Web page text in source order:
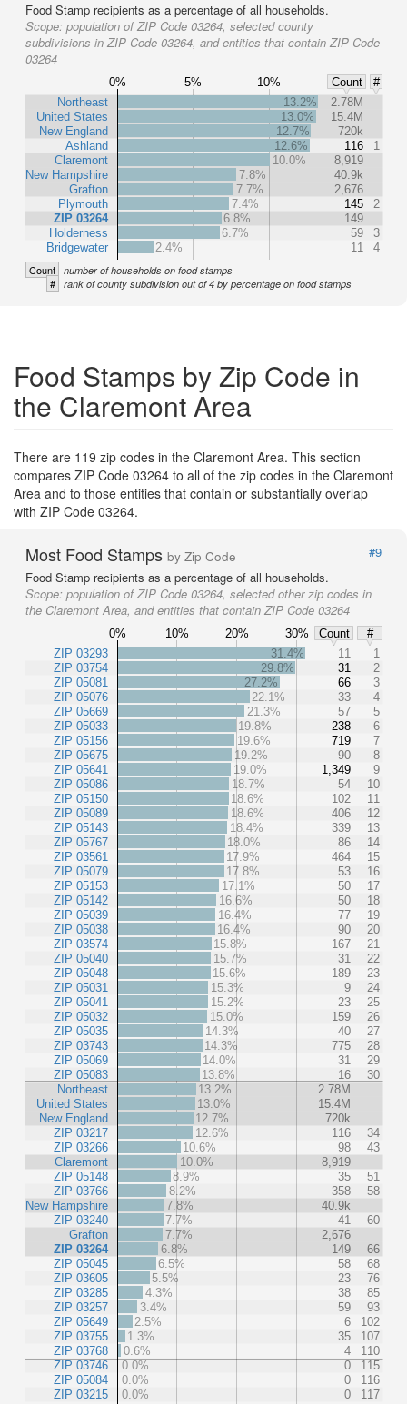
Food Stamp recipients as a percentage of all households.
Scope: population of ZIP Code 03264, selected county
subdivisions in ZIP Code 03264, and entities that contain ZIP Code
03264
0% 5% 10% Count
#
Northeast
United States
New England
Ashland
Claremont
New Hampshire
Grafton
Plymouth
ZIP 03264
Holderness
Bridgewater
13.2%
2.78M
13.0%
15.4M
12.7%
720k
12.6%
116
1
10.0%
8,919
7.8%
40.9k
7.7%
2,676
7.4%
145
2
6.8%
149
6.7%
59
3
2.4%
11 4
Count number of households on food stamps
# rank of county subdivision out of 4 by percentage on food stamps
Food Stamps by Zip Code in
the Claremont Area
There are 119 zip codes in the Claremont Area. This section
compares ZIP Code 03264 to all of the zip codes in the Claremont
Area and to those entities that contain or substantially overlap
with ZIP Code 03264.
Most Food Stamps by Zip Code
#9
Food Stamp recipients as a percentage of all households.
Scope: population of ZIP Code 03264, selected other zip codes in
the Claremont Area, and entities that contain ZIP Code 03264
0% 10% 20% 30% Count
#
ZIP 03293
ZIP 03754
ZIP 05081
ZIP 05076
ZIP 05669
ZIP 05033
ZIP 05156
ZIP 05675
ZIP 05641
ZIP 05086
ZIP 05150
ZIP 05089
ZIP 05143
ZIP 05767
ZIP 03561
ZIP 05079
ZIP 05153
ZIP 05142
ZIP 05039
ZIP 05038
ZIP 03574
ZIP 05040
ZIP 05048
ZIP 05031
ZIP 05041
ZIP 05032
ZIP 05035
ZIP 03743
ZIP 05069
ZIP 05083
Northeast
United States
New England
ZIP 03217
ZIP 03266
Claremont
ZIP 05148
ZIP 03766
New Hampshire
ZIP 03240
Grafton
ZIP 03264
ZIP 05045
ZIP 03605
ZIP 03285
ZIP 03257
ZIP 05649
ZIP 03755
ZIP 03768
ZIP 03746
ZIP 05084
ZIP 03215
31.4% 11
1
29.8%
31
2
27.2%
66
3
22.1%
33
4
21.3%
57
5
19.8%
238
6
19.6%
719
7
19.2%
90
8
19.0%
1,349
9
18.7%
54
10
18.6%
102
11
18.6%
406
12
18.4%
339
13
18.0%
86
14
17.9%
464
15
17.8%
53
16
17.1%
50
17
16.6%
50
18
16.4%
77
19
16.4%
90
20
15.8%
167
21
15.7%
31
22
15.6%
189
23
15.3%
9
24
15.2%
23
25
15.0%
159
26
14.3%
40
27
14.3%
775
28
14.0%
31
29
13.8%
16
30
13.2%
2.78M
13.0%
15.4M
12.7%
720k
12.6%
116
34
10.6%
98
43
10.0%
8,919
8.9%
35
51
8.2%
358
58
7.8%
40.9k
7.7%
41
60
7.7%
2,676
6.8%
149
66
6.5%
58
68
5.5%
23
76
4.3%
38
85
3.4%
59
93
2.5%
6
102
1.3%
35
107
0.6%
4
110
0.0%
0
115
0.0%
0
116
0.0%
0
117